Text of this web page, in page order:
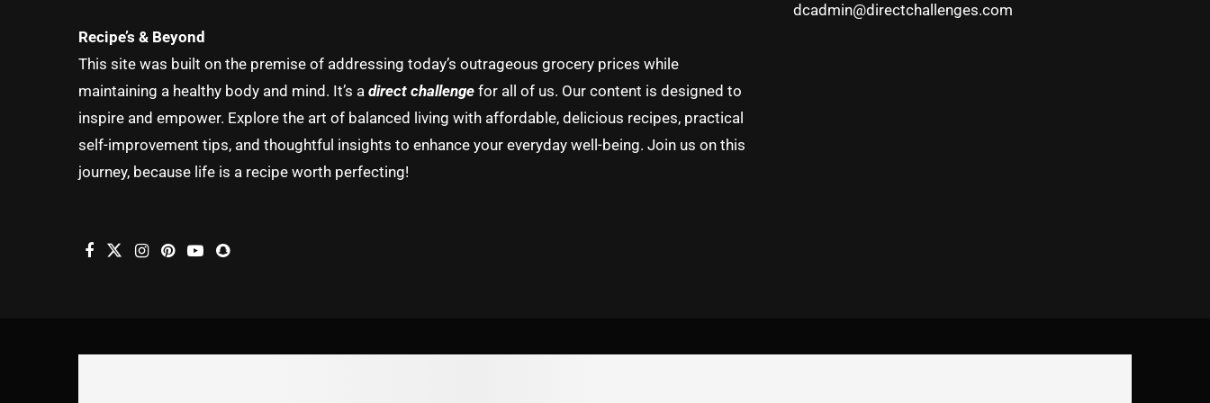
Recipe’s & Beyond
This site was built on the premise of addressing today’s outrageous grocery prices while
maintaining a healthy body and mind. It’s a direct challenge for all of us. Our content is designed to
inspire and empower. Explore the art of balanced living with affordable, delicious recipes, practical
self-improvement tips, and thoughtful insights to enhance your everyday well-being. Join us on this
journey, because life is a recipe worth perfecting!
dcadmin@directchallenges.com